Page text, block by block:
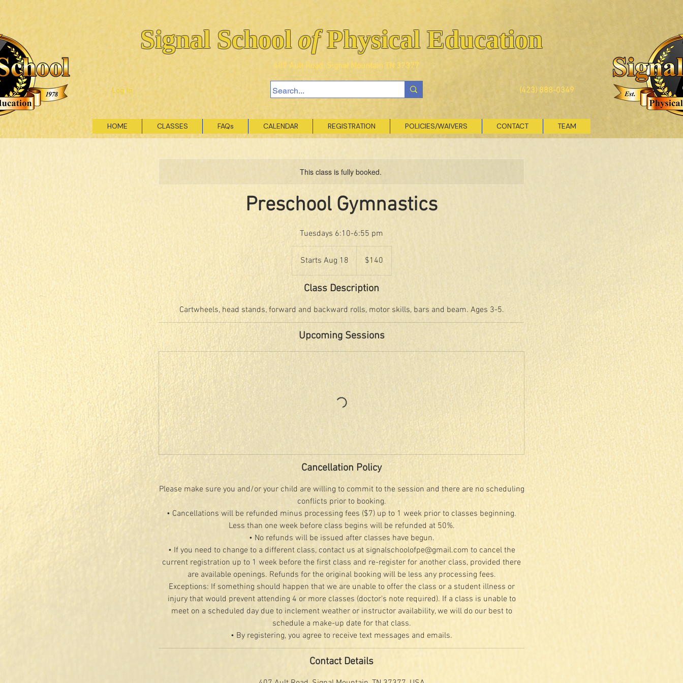
Signal SchoolofPhysical Education
407 Ault Road, Signal Mountain TN 37377
Log In (423) 888-0349
HOME CLASSES FAQs CALENDAR REGISTRATION POLICIES/WAIVERS CONTACT TEAM
This class is fully booked.
Preschool Gymnastics
Tuesdays 6:10-6:55 pm
Starts Aug 18
t
a
t
s
A
dollars$140
Class Description
Cartwheels, head stands, forward and backward rolls, motor skills, bars and beam. Ages 3-5.
Upcoming Sessions
Cancellation Policy
Please make sure you and/or your child are willing to commit to the session and there are no scheduling
conflicts prior to booking.
• Cancellations will be refunded minus processing fees ($7) up to 1 week prior to classes beginning.
Less than one week before class begins will be refunded at 50%.
• No refunds will be issued after classes have begun.
• If you need to change to a different class, contact us at signalschoolofpe@gmail.com to cancel the
current registration up to 1 week before the first class and re-register for another class, provided there
are available openings. Refunds for the original booking will be less any processing fees.
Exceptions: If something should happen that we are unable to offer the class or a student illness or
injury that would prevent attending 4 or more classes (doctor's note required). If a class is unable to
meet on a scheduled day due to inclement weather or instructor availability, we will do our best to
schedule a make-up date for that class.
• By registering, you agree to receive text messages and emails.
Contact Details